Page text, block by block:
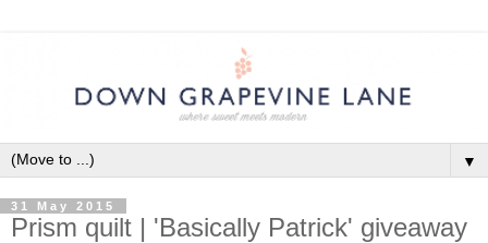
▼
31 May 2015
Prism quilt | 'Basically Patrick' giveaway